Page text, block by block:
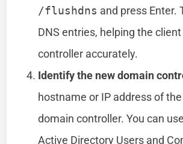
/flushdns and press Enter.
DNS entries, helping the
controller accurately.
Identify the new domain
hostname or IP address of
domain controller. You can
Active Directory Users and